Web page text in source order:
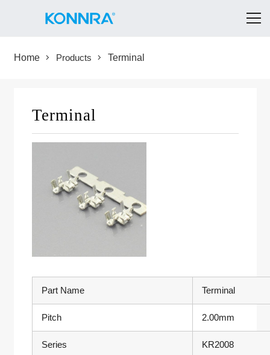
Home Products Terminal
Terminal
Part Name Terminal
Pitch 2.00mm
Series KR2008